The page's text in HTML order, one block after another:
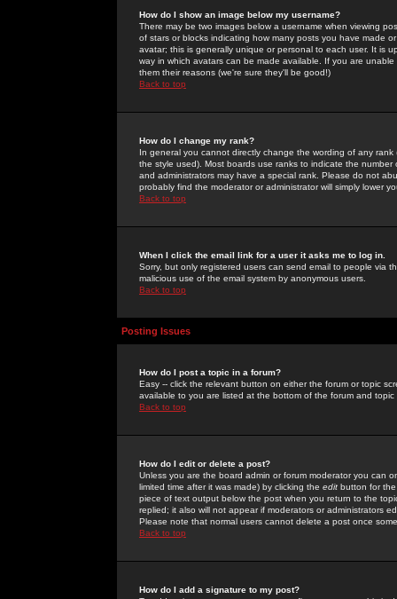
How do I show an image below my username?
There may be two images below a username when viewing
of stars or blocks indicating how many posts you have made
avatar; this is generally unique or personal to each user. It is
way in which avatars can be made available. If you are
them their reasons (we're sure they'll be good!)
Back to top
How do I change my rank?
In general you cannot directly change the wording of any
the style used). Most boards use ranks to indicate the
and administrators may have a special rank. Please do not
probably find the moderator or administrator will simply lower
Back to top
When I click the email link for a user it asks me to log in.
Sorry, but only registered users can send email to people via
malicious use of the email system by anonymous users.
Back to top
Posting Issues
How do I post a topic in a forum?
Easy -- click the relevant button on either the forum or topic
available to you are listed at the bottom of the forum and
Back to top
How do I edit or delete a post?
Unless you are the board admin or forum moderator you can
limited time after it was made) by clicking the edit button for
piece of text output below the post when you return to the
replied; it also will not appear if moderators or administrators
Please note that normal users cannot delete a post once
Back to top
How do I add a signature to my post?